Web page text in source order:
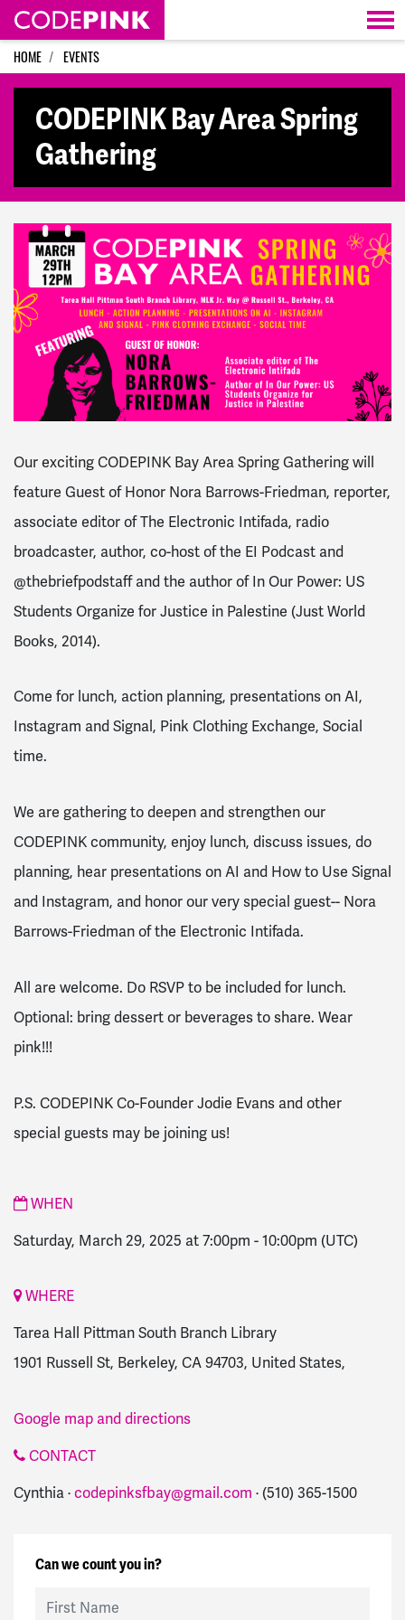
Skip navigation
HOME EVENTS
CODEPINK Bay Area Spring
Gathering
Our exciting CODEPINK Bay AreaSpringGatheringwill
feature Guest of Honor Nora Barrows-Friedman, reporter,
associate editor of The Electronic Intifada, radio
broadcaster, author, co-host of the EI Podcast and
@thebriefpodstaff and the author of In Our Power: US
Students Organize for Justice in Palestine (Just World
Books, 2014).
Come for lunch, action planning, presentations on AI,
Instagram and Signal, Pink Clothing Exchange, Social
time.
We are gatheringto deepen and strengthen our
CODEPINK community, enjoy lunch, discuss issues, do
planning, hear presentations on AI and How to Use Signal
and Instagram, and honor our very special guest-- Nora
Barrows-Friedman of the Electronic Intifada.
All are welcome. Do RSVP to be included for lunch.
Optional: bring dessert or beverages to share. Wear
pink!!!
P.S. CODEPINK Co-Founder Jodie Evans and other
special guests may be joining us!
WHEN
Saturday, March 29, 2025 at 7:00pm -10:00pm (UTC)
WHERE
Tarea Hall Pittman South Branch Library
1901 Russell St, Berkeley, CA 94703, United States,
Google map and directions
CONTACT
Cynthia ·codepinksfbay@gmail.com · (510) 365-1500
Can we count you in?